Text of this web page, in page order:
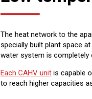
The heat network to the
specially built plant space
water system is completely
Each CAHV unit is capable
to reach higher capacities